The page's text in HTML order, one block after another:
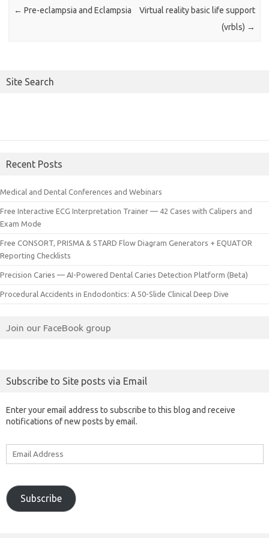
← Pre-eclampsia and Eclampsia
Virtual reality basic life support
(vrbls) →
Site Search
Recent Posts
Medical and Dental Conferences and Webinars
Free Interactive ECG Interpretation Trainer — 42 Cases with Calipers and
Exam Mode
Free CONSORT, PRISMA & STARD Flow Diagram Generators + EQUATOR
Reporting Checklists
Precision Caries — AI-Powered Dental Caries Detection Platform (Beta)
Procedural Accidents in Endodontics: A 50-Slide Clinical Deep Dive
Join our FaceBook group
Subscribe to Site posts via Email
Enter your email address to subscribe to this blog and receive
notifications of new posts by email.
Subscribe